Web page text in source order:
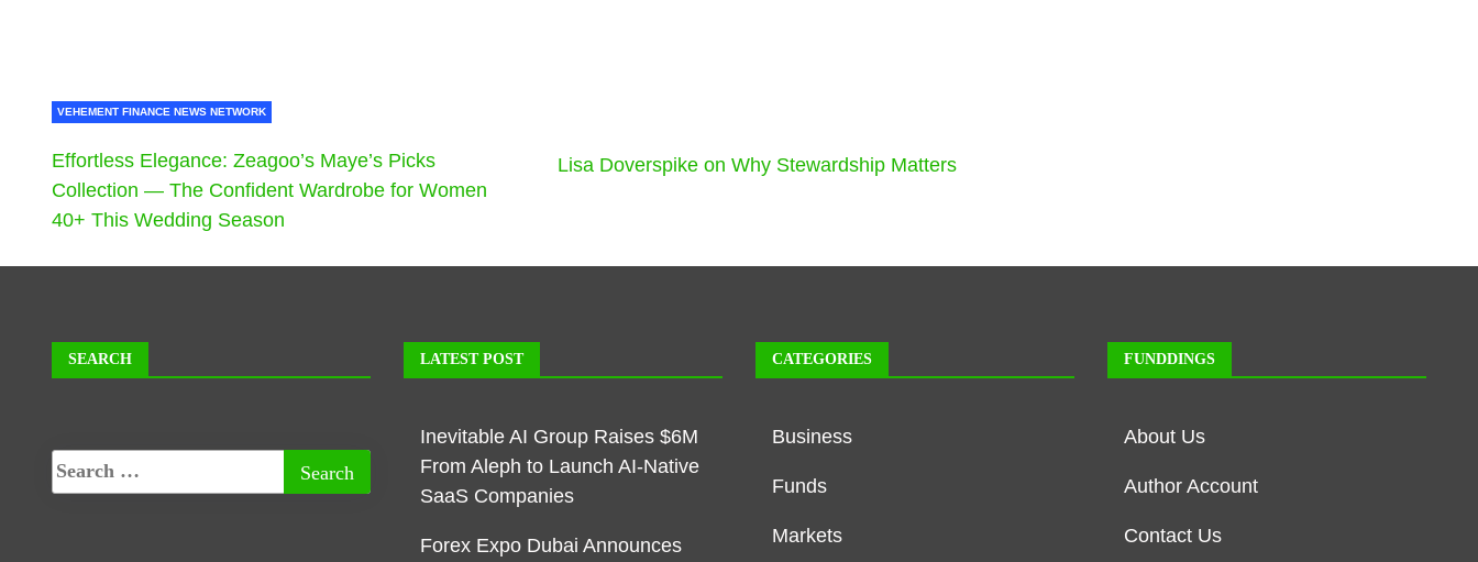
VEHEMENT FINANCE NEWS NETWORK
Effortless Elegance: Zeagoo’s Maye’s Picks
Collection — The Confident Wardrobe for Women
40+ This Wedding Season
Lisa Doverspike on Why Stewardship Matters
SEARCH LATEST POST
Inevitable AI Group Raises $6M
From Aleph to Launch AI-Native
SaaS Companies
Forex Expo Dubai Announces
CATEGORIES
Business
Funds
Markets
FUNDDINGS
About Us
Author Account
Contact Us